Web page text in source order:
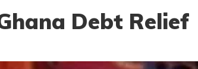
Debt Relief